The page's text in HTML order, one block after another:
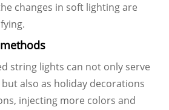
changes in soft lighting are
string lights can not only serve
also as holiday decorations
injecting more colors and